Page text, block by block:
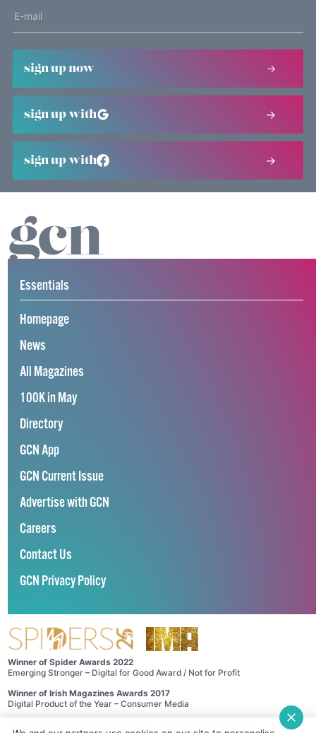
sign up now
sign up with
sign up with
Essentials
Homepage
News
All Magazines
100K in May
Directory
GCN App
GCN Current Issue
Advertise with GCN
Careers
Contact Us
GCN Privacy Policy
Winner of Spider Awards 2022
Emerging Stronger – Digital for Good Award / Not for Profit
Winner of Irish Magazines Awards 2017
Digital Product of the Year – Consumer Media